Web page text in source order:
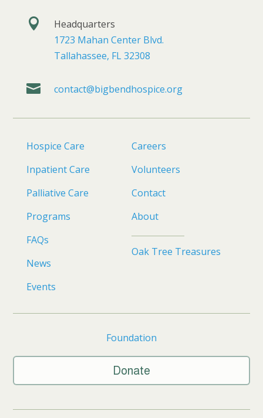

Headquarters
1723 Mahan Center Blvd.
Tallahassee, FL 32308
 contact@bigbendhospice.org
Hospice Care
Inpatient Care
Palliative Care
Programs
FAQs
News
Events
Careers
Volunteers
Contact
About
Oak Tree Treasures
Foundation
Donate